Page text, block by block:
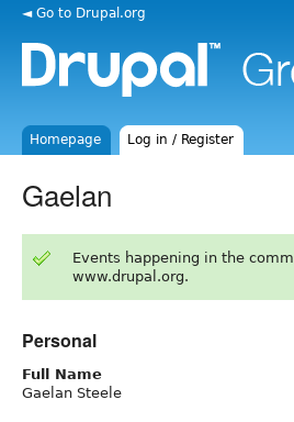
◄ Go to Drupal.org
Homepage Log in / Register
Gaelan
Events happening in the
www.drupal.org.
Personal
Full Name
Gaelan Steele